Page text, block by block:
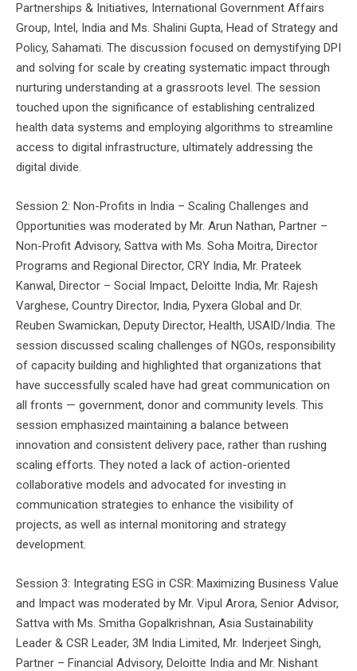
Partnerships & Initiatives, International Government Affairs
Group, Intel, India and Ms. Shalini Gupta, Head of Strategy and
Policy, Sahamati. The discussion focused on demystifying DPI
and solving for scale by creating systematic impact through
nurturing understanding at a grassroots level. The session
touched upon the significance of establishing centralized
health data systems and employing algorithms to streamline
access to digital infrastructure, ultimately addressing the
digital divide.
Session 2: Non-Profits in India – Scaling Challenges and
Opportunities was moderated by Mr. Arun Nathan, Partner –
Non-Profit Advisory, Sattva with Ms. Soha Moitra, Director
Programs and Regional Director, CRY India, Mr. Prateek
Kanwal, Director – Social Impact, Deloitte India, Mr. Rajesh
Varghese, Country Director, India, Pyxera Global and Dr.
Reuben Swamickan, Deputy Director, Health, USAID/India. The
session discussed scaling challenges of NGOs, responsibility
of capacity building and highlighted that organizations that
have successfully scaled have had great communication on
all fronts — government, donor and community levels. This
session emphasized maintaining a balance between
innovation and consistent delivery pace, rather than rushing
scaling efforts. They noted a lack of action-oriented
collaborative models and advocated for investing in
communication strategies to enhance the visibility of
projects, as well as internal monitoring and strategy
development.
Session 3: Integrating ESG in CSR: Maximizing Business Value
and Impact was moderated by Mr. Vipul Arora, Senior Advisor,
Sattva with Ms. Smitha Gopalkrishnan, Asia Sustainability
Leader & CSR Leader, 3M India Limited, Mr. Inderjeet Singh,
Partner – Financial Advisory, Deloitte India and Mr. Nishant